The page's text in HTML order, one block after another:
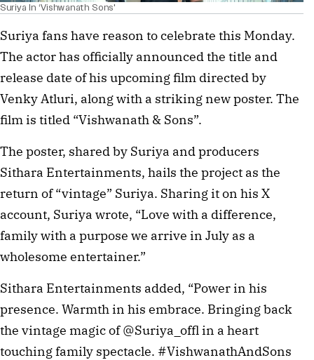
Suriya In ‘Vishwanath Sons'
Suriya fans have reason to celebrate this Monday.
The actor has officially announced the title and
release date of his upcoming film directed by
Venky Atluri, along with a striking new poster. The
film is titled “Vishwanath & Sons”.
The poster, shared by Suriya and producers
Sithara Entertainments, hails the project as the
return of “vintage” Suriya. Sharing it on his X
account, Suriya wrote, “Love with a difference,
family with a purpose we arrive in July as a
wholesome entertainer.”
Sithara Entertainments added, “Power in his
presence. Warmth in his embrace. Bringing back
the vintage magic of @Suriya_offl in a heart
touching family spectacle. #VishwanathAndSons